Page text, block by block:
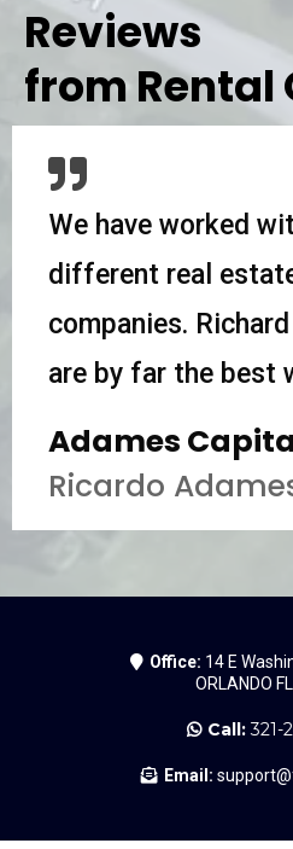
Reviews
from Rental
We have worked
different real
companies.
are by far the best
Adames
Ricardo
Office: 14 E
ORLANDO
Call:321-
Email: